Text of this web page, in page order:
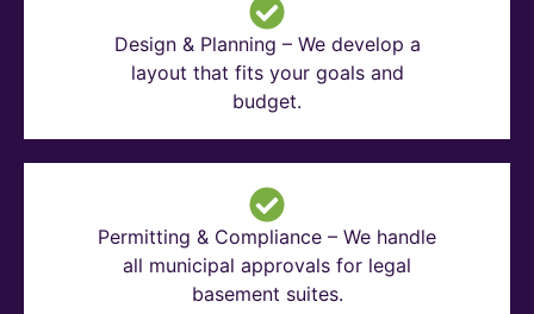
Design & Planning – We develop a
layout that fits your goals and
budget.
Permitting & Compliance – We handle
all municipal approvals for legal
basement suites.